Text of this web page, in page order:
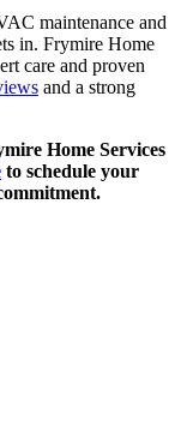
maintenance and
in. Frymire Home
care and proven
and a strong
Home Services
to schedule your